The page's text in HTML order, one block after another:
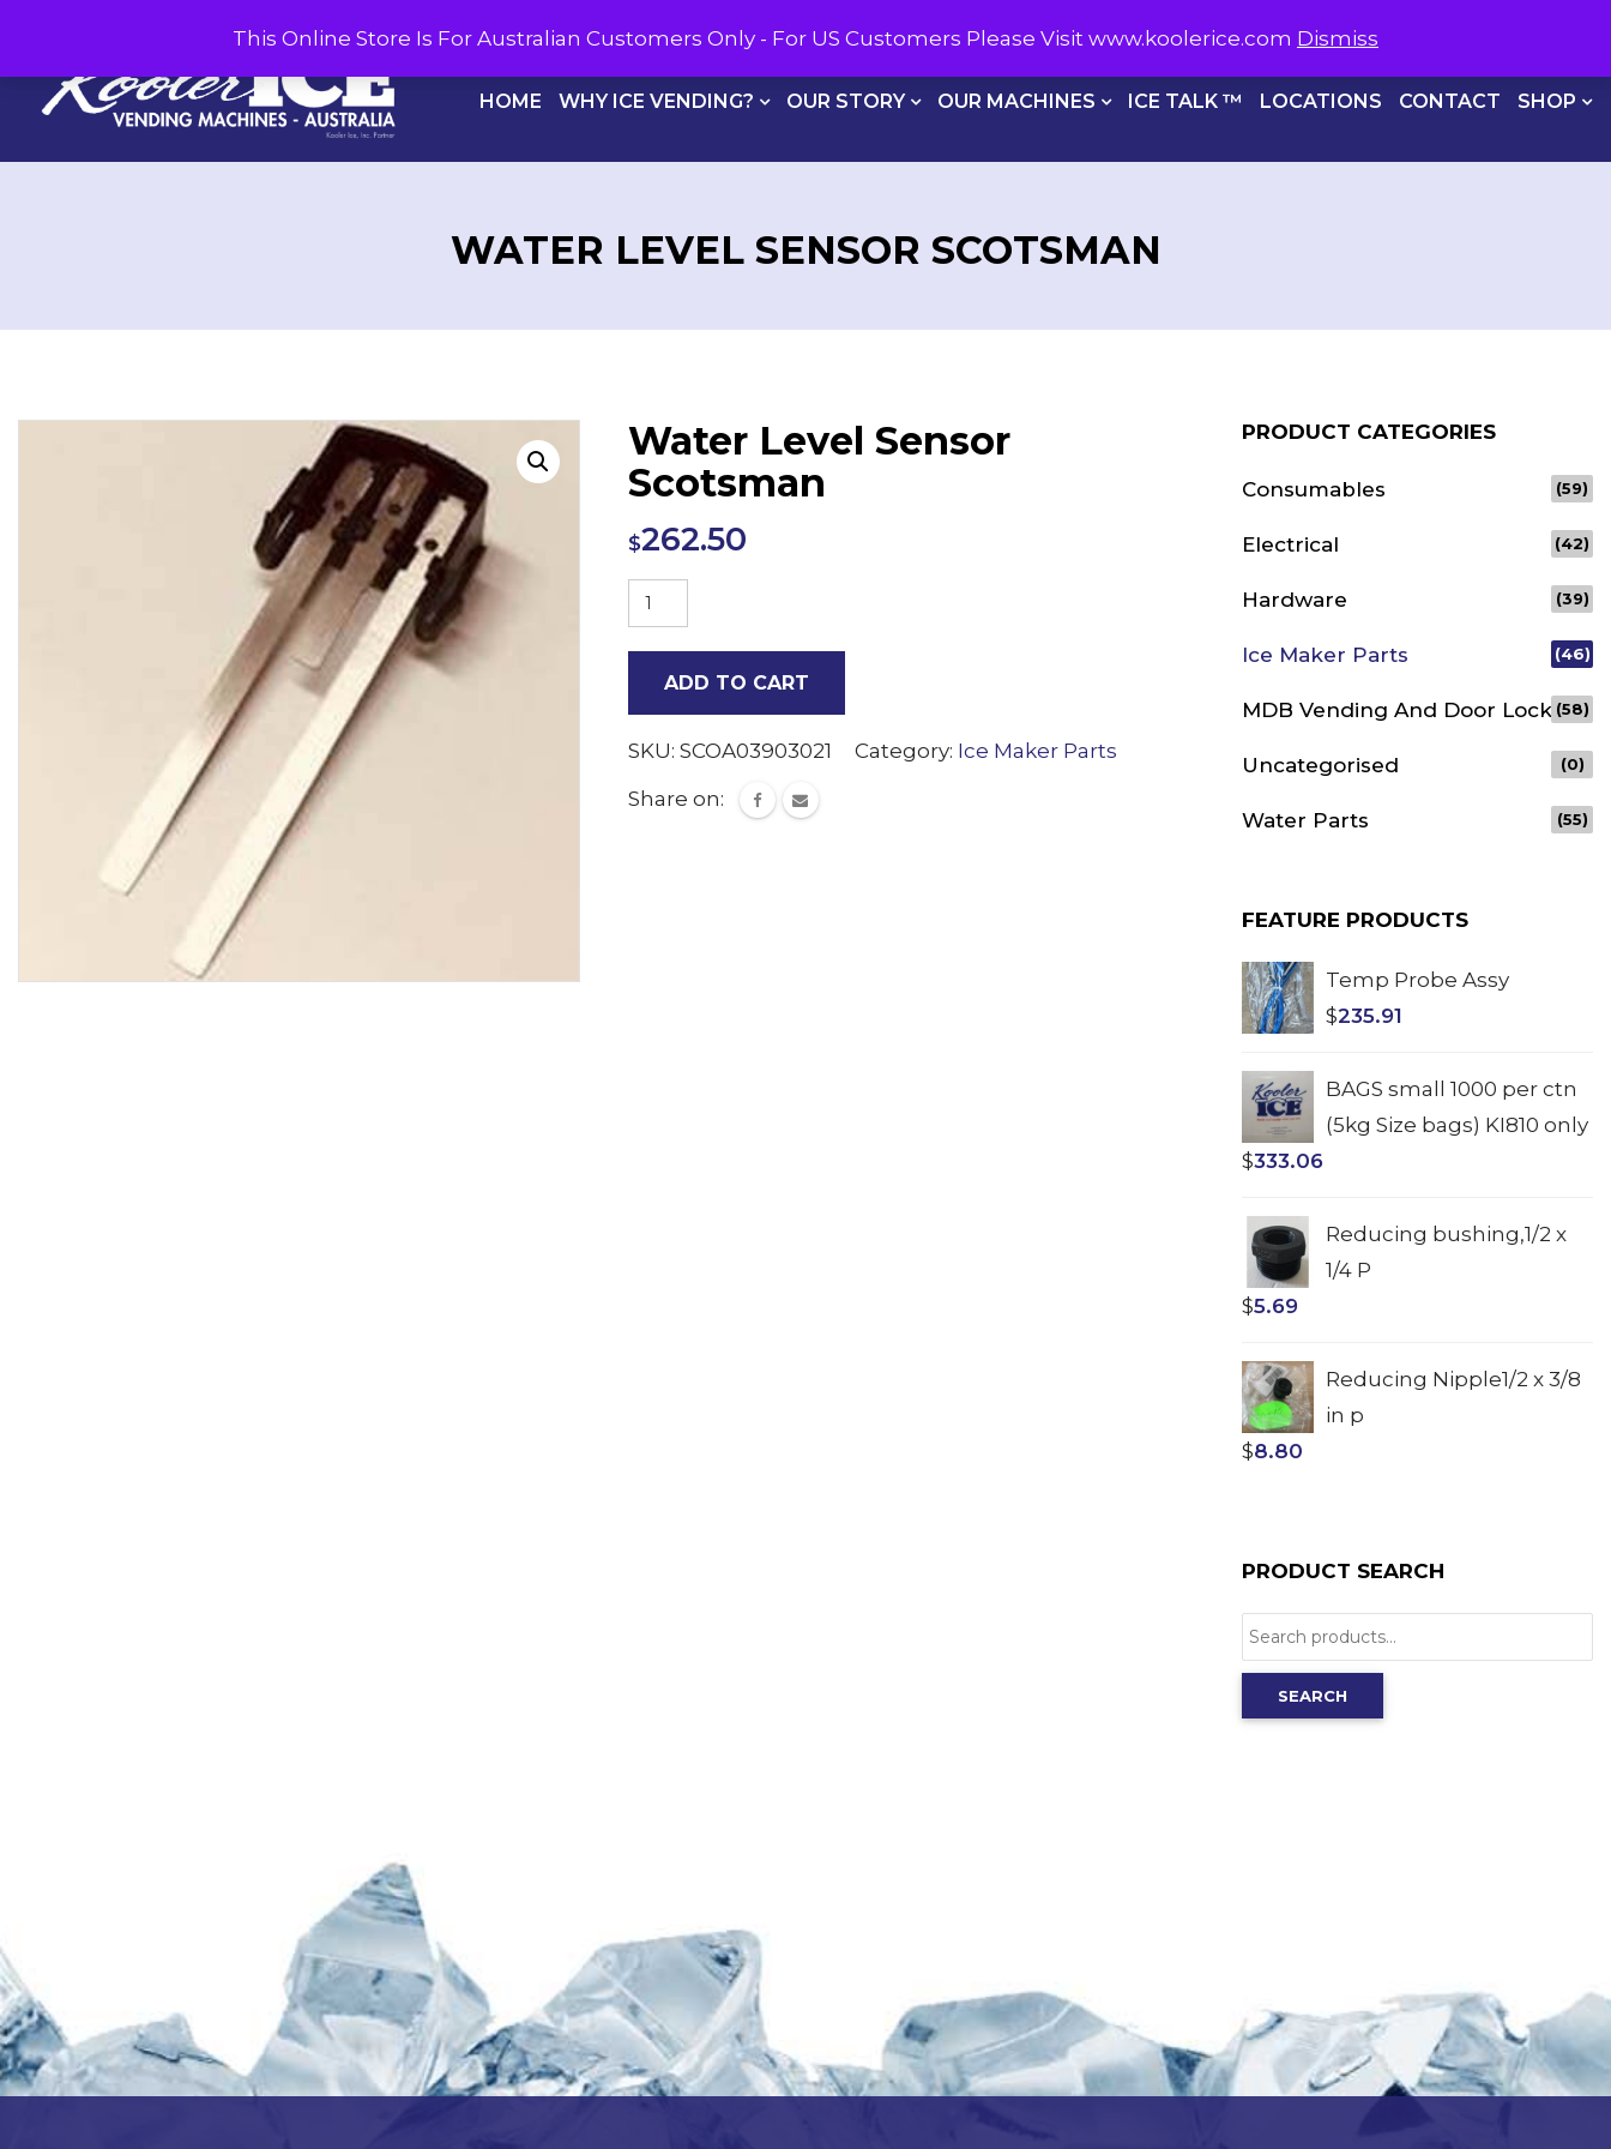
CALL US NOW ON1800 566 537
HOME WHY ICE VENDING? OUR STORY OUR MACHINES ICE TALK ™ LOCATIONS CONTACT SHOP
WATER LEVEL SENSOR SCOTSMAN
Water Level Sensor
Scotsman
$262.50
Water
Level
quantity
ADD TO CART
SKU: SCOA03903021 Category: Ice Maker Parts
Share on:
PRODUCT CATEGORIES
Consumables (59)
Electrical (42)
Hardware (39)
Ice Maker Parts (46)
MDB Vending And Door Lock (58)
Uncategorised (0)
Water Parts (55)
FEATURE PRODUCTS
Temp Probe Assy
$235.91
BAGS small 1000 per ctn
(5kg Size bags) KI810 only
$333.06
Reducing bushing,1/2 x
1/4 P
$5.69
Reducing Nipple1/2 x 3/8
in p
$8.80
PRODUCT SEARCH
Search
for:
SEARCH
This Online Store Is For Australian Customers Only - For US Customers Please Visit www.koolerice.com Dismiss